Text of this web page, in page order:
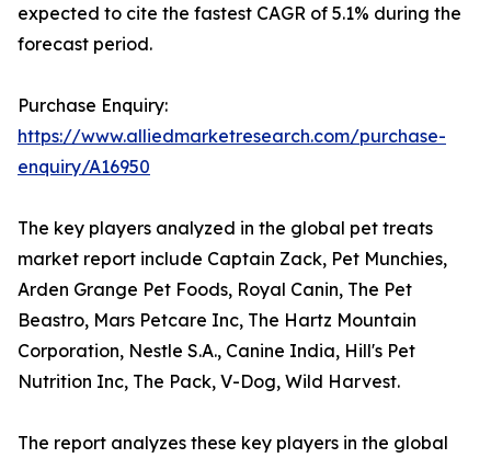
expected to cite the fastest CAGR of 5.1% during the
forecast period.
Purchase Enquiry:
https://www.alliedmarketresearch.com/purchase-
enquiry/A16950
The key players analyzed in the global pet treats
market report include Captain Zack, Pet Munchies,
Arden Grange Pet Foods, Royal Canin, The Pet
Beastro, Mars Petcare Inc, The Hartz Mountain
Corporation, Nestle S.A., Canine India, Hill's Pet
Nutrition Inc, The Pack, V-Dog, Wild Harvest.
The report analyzes these key players in the global